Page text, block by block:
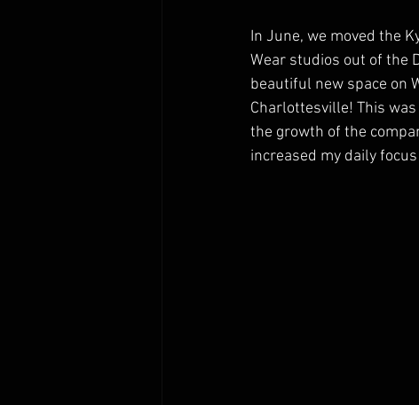
In June, we moved the
Wear studios out of the
beautiful new space on
Charlottesville! This
the growth of the
increased my daily